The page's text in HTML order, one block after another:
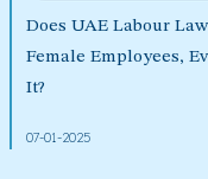
Does UAE Labour
Female Employees,
It?
07-01-2025